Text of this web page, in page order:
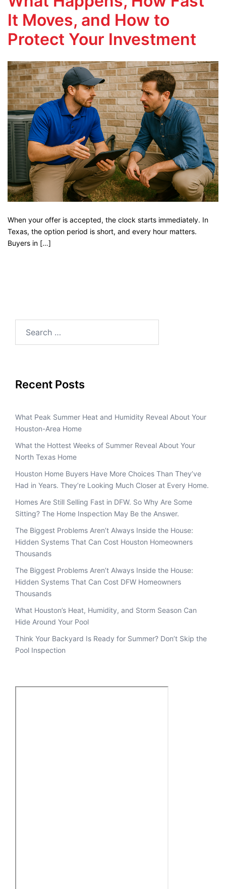
It Moves, and How to
Protect Your Investment
When your offer is accepted, the clock starts immediately. In
Texas, the option period is short, and every hour matters.
Buyers in […]
Recent Posts
What Peak Summer Heat and Humidity Reveal About Your
Houston-Area Home
What the Hottest Weeks of Summer Reveal About Your
North Texas Home
Houston Home Buyers Have More Choices Than They’ve
Had in Years. They’re Looking Much Closer at Every Home.
Homes Are Still Selling Fast in DFW. So Why Are Some
Sitting? The Home Inspection May Be the Answer.
The Biggest Problems Aren’t Always Inside the House:
Hidden Systems That Can Cost Houston Homeowners
Thousands
The Biggest Problems Aren’t Always Inside the House:
Hidden Systems That Can Cost DFW Homeowners
Thousands
What Houston’s Heat, Humidity, and Storm Season Can
Hide Around Your Pool
Think Your Backyard Is Ready for Summer? Don’t Skip the
Pool Inspection